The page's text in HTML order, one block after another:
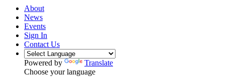
About
News
Events
Sign In
Contact Us
Powered by
Translate
Choose your language